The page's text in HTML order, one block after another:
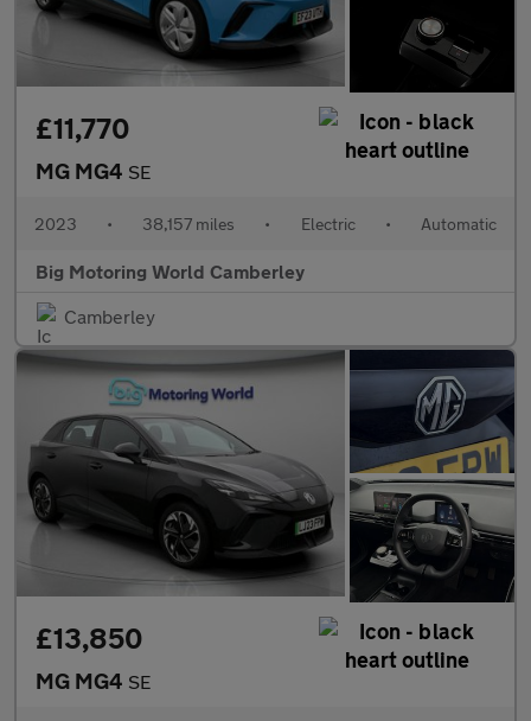
£11,770
MG MG4 SE
2023 • 38,157 miles • Electric • Automatic
Big Motoring World Camberley
Camberley
£13,850
MG MG4 SE